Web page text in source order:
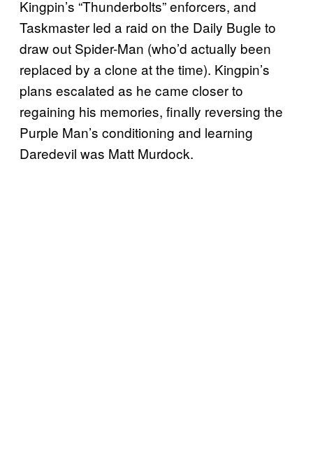
Kingpin’s “Thunderbolts” enforcers, and
Taskmaster led a raid on the Daily Bugle to
draw out Spider-Man (who’d actually been
replaced by a clone at the time). Kingpin’s
plans escalated as he came closer to
regaining his memories, finally reversing the
Purple Man’s conditioning and learning
Daredevil was Matt Murdock.